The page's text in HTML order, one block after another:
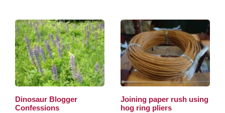
Dinosaur Blogger
Confessions
Joining paper rush using
hog ring pliers